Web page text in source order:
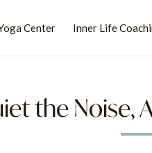
Center Inner Life
the Noise,